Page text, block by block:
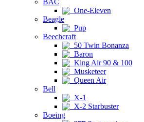
BAC
One-Eleven
Beagle
Pup
Beechcraft
50 Twin Bonanza
Baron
King Air 90 & 100
Musketeer
Queen Air
Bell
X-1
X-2 Starbuster
Boeing